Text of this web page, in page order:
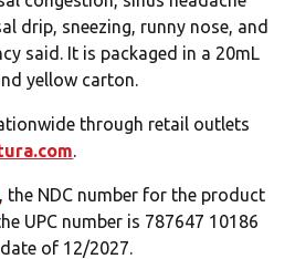
drip, sneezing, runny nose, and
said. It is packaged in a 20mL
yellow carton.
through retail outlets
.
, the NDC number for the product
UPC number is 787647 10186
of 12/2027.